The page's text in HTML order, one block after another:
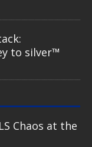
to silver™
Chaos at the